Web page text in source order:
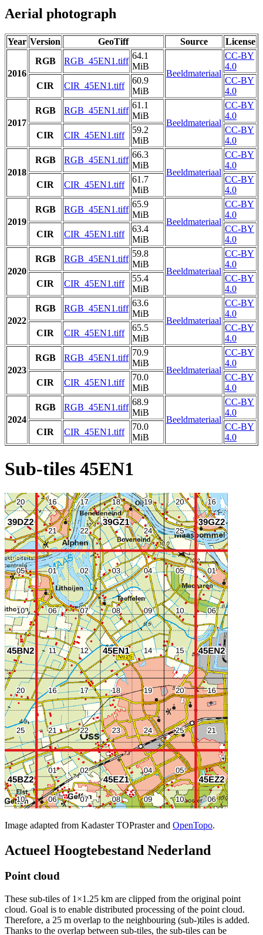
Aerial photograph
Year Version GeoTiff Source License
2016
RGB RGB_45EN1.tiff
64.1
MiB
Beeldmateriaal
CC-BY
4.0
CIR
CIR_45EN1.tiff
60.9
MiB
CC-BY
4.0
2017
RGB RGB_45EN1.tiff
61.1
MiB
Beeldmateriaal
CC-BY
4.0
CIR
CIR_45EN1.tiff
59.2
MiB
CC-BY
4.0
2018
RGB RGB_45EN1.tiff
66.3
MiB
Beeldmateriaal
CC-BY
4.0
CIR
CIR_45EN1.tiff
61.7
MiB
CC-BY
4.0
2019
RGB RGB_45EN1.tiff
65.9
MiB
Beeldmateriaal
CC-BY
4.0
CIR
CIR_45EN1.tiff
63.4
MiB
CC-BY
4.0
2020
RGB RGB_45EN1.tiff
59.8
MiB
Beeldmateriaal
CC-BY
4.0
CIR
CIR_45EN1.tiff
55.4
MiB
CC-BY
4.0
2022
RGB RGB_45EN1.tiff
63.6
MiB
Beeldmateriaal
CC-BY
4.0
CIR
CIR_45EN1.tiff
65.5
MiB
CC-BY
4.0
2023
RGB RGB_45EN1.tiff
70.9
MiB
Beeldmateriaal
CC-BY
4.0
CIR
CIR_45EN1.tiff
70.0
MiB
CC-BY
4.0
2024
RGB RGB_45EN1.tiff
68.9
MiB
Beeldmateriaal
CC-BY
4.0
CIR
CIR_45EN1.tiff
70.0
MiB
CC-BY
4.0
Sub-tiles 45EN1
Image adapted from Kadaster TOPraster and OpenTopo.
Actueel Hoogtebestand Nederland
Point cloud
These sub-tiles of 1×1.25 km are clipped from the original point
cloud. Goal is to enable distributed processing of the point cloud.
Therefore, a 25 m overlap to the neighbouring (sub-)tiles is added.
Thanks to the overlap between sub-tiles, the sub-tiles can be